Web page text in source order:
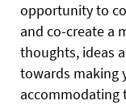
opportunity to
and co-create a
thoughts, ideas
towards making
accommodating